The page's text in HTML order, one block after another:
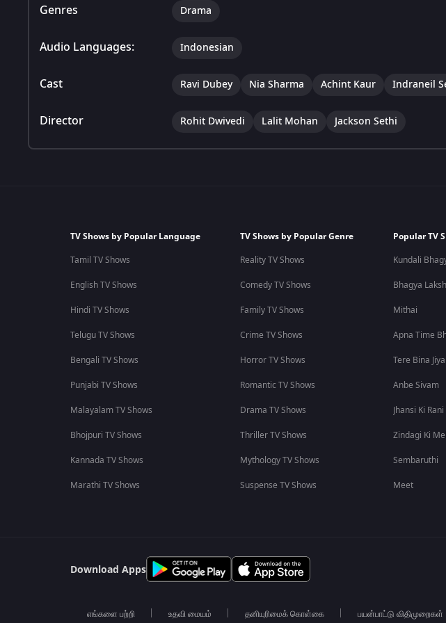
Genres Drama
Audio Languages: Indonesian
Cast Ravi Dubey Nia Sharma Achint Kaur Indraneil
Director Rohit Dwivedi Lalit Mohan Jackson Sethi
TV Shows by Popular Language
Tamil TV Shows
English TV Shows
Hindi TV Shows
Telugu TV Shows
Bengali TV Shows
Punjabi TV Shows
Malayalam TV Shows
Bhojpuri TV Shows
Kannada TV Shows
Marathi TV Shows
TV Shows by Popular Genre
Reality TV Shows
Comedy TV Shows
Family TV Shows
Crime TV Shows
Horror TV Shows
Romantic TV Shows
Drama TV Shows
Thriller TV Shows
Mythology TV Shows
Suspense TV Shows
Popular TV
Kundali
Bhagya
Mithai
Apna Time
Tere Bina
Anbe Sivam
Jhansi Ki Rani
Zindagi Ki
Sembaruthi
Meet
Download Apps
எங்களை பற்றி உதவி மையம் தனியுரிமைக் கொள்கை பயன்பாட்டு விதிமுறைகள்